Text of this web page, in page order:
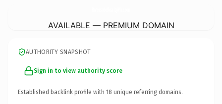
AVAILABLE — PREMIUM DOMAIN
AUTHORITY SNAPSHOT
Sign in to view authority score
Established backlink profile with 18 unique referring domains.